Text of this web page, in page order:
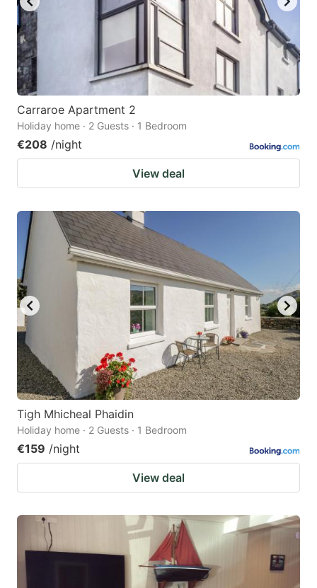
Carraroe Apartment 2
Holiday home · 2 Guests · 1 Bedroom
€208 /night
View deal
Tigh Mhicheal Phaidin
Holiday home · 2 Guests · 1 Bedroom
€159 /night
View deal